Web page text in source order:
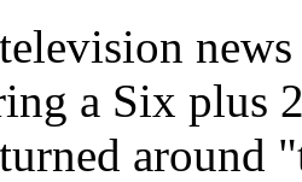
a Six plus
around